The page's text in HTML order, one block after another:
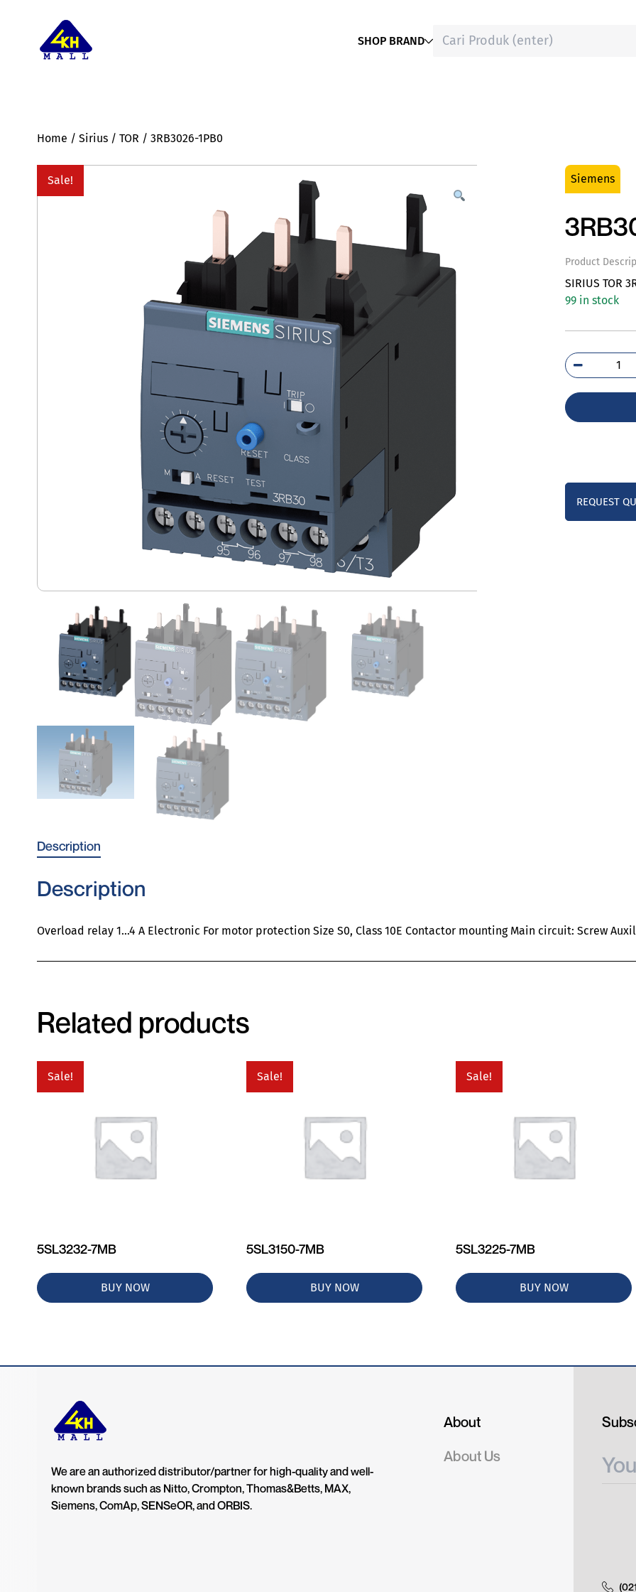
SHOP BRAND
Home / Sirius / TOR / 3RB3026-1PB0
Sale! Siemens
Product
SIRIUS TOR
99 in stock
REQUEST
Description
Description
Overload relay 1…4 A Electronic For motor protection Size S0, Class 10E Contactor mounting Main circuit: Screw
Related products
Sale!
5SL3232-7MB
BUY NOW
Sale!
5SL3150-7MB
BUY NOW
Sale!
5SL3225-7MB
BUY NOW
We are an authorized distributor/partner for high-quality and well-
known brands such as Nitto, Crompton, Thomas&Betts, MAX,
Siemens, ComAp, SENSeOR, and ORBIS.
About
About Us